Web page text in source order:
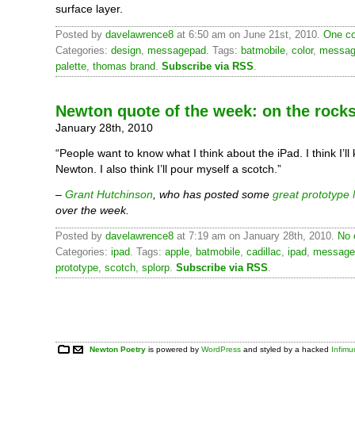
surface layer.
Posted by davelawrence8 at 6:50 am on June 21st, 2010. One
Categories: design, messagepad. Tags: batmobile, color,
palette, thomas brand. Subscribe via RSS.
Newton quote of the week: on the
January 28th, 2010
“People want to know what I think about the iPad. I think I’ll
Newton. I also think I’ll pour myself a scotch.”
– Grant Hutchinson , who has posted some great prototype
over the week.
Posted by davelawrence8 at 7:19 am on January 28th, 2010. No
Categories: ipad . Tags: apple batmobile cadillac ipad
prototype scotch splorp Subscribe via RSS
Newton Poetry is powered byWordPress and styled by a hacked